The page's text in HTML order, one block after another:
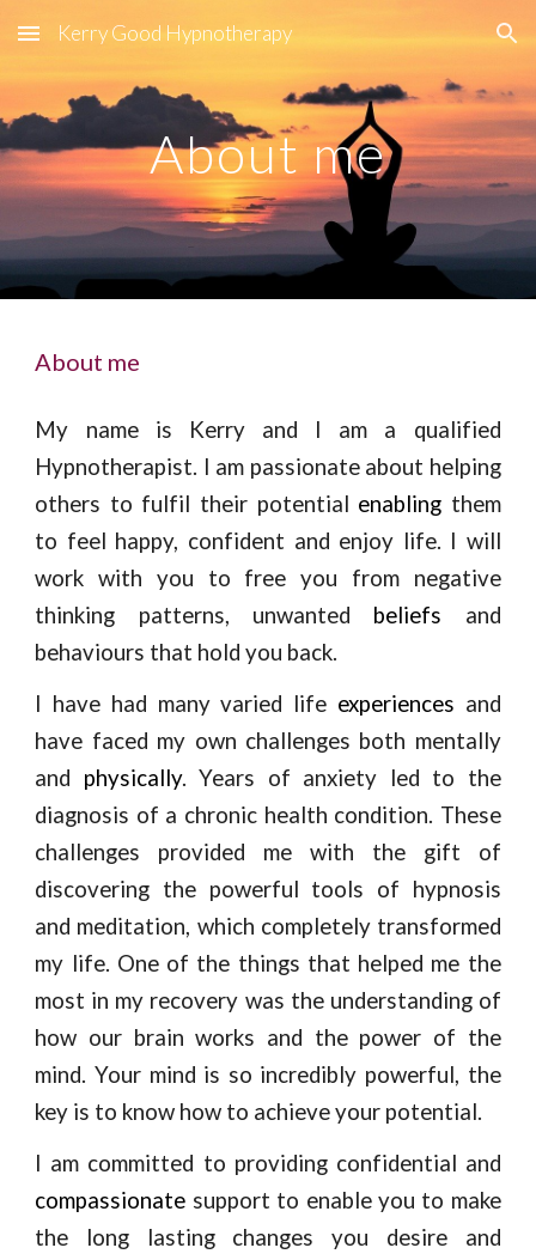
Skip to main content Skip to navigation
Kerry Good Hypnotherapy
About me
About me
My name is Kerry and I am a qualified
Hypnotherapist. I am passionate about helping
others to fulfil their potential enabling them
to feel happy, confident and enjoy life. I will
work with you to free you from negative
thinking patterns, unwanted beliefs and
behaviours that hold you back.
I have had many varied life experiences and
have faced my own challenges both mentally
and physically. Years of anxiety led to the
diagnosis of a chronic health condition. These
challenges provided me with the gift of
discovering the powerful tools of hypnosis
and meditation, which completely transformed
my life. One of the things that helped me the
most in my recovery was the understanding of
how our brain works and the power of the
mind. Your mind is so incredibly powerful, the
key is to know how to achieve your potential.
I am committed to providing confidential and
compassionate support to enable you to make
the long lasting changes you desire and